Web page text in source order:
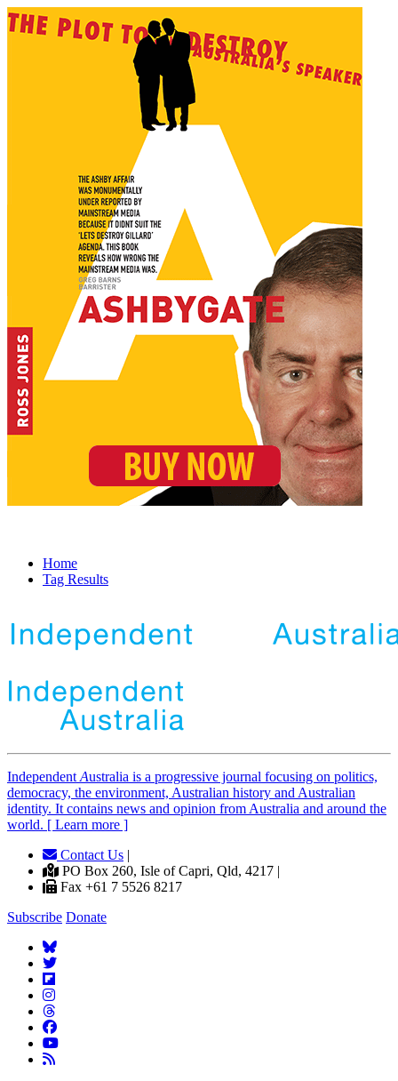
Home
Tag Results
Independent Australia is a progressive journal focusing on politics,
democracy, the environment, Australian history and Australian
identity. It contains news and opinion from Australia and around the
world. [ Learn more ]
Contact Us |
PO Box 260, Isle of Capri, Qld, 4217 |
Fax +61 7 5526 8217
Subscribe Donate